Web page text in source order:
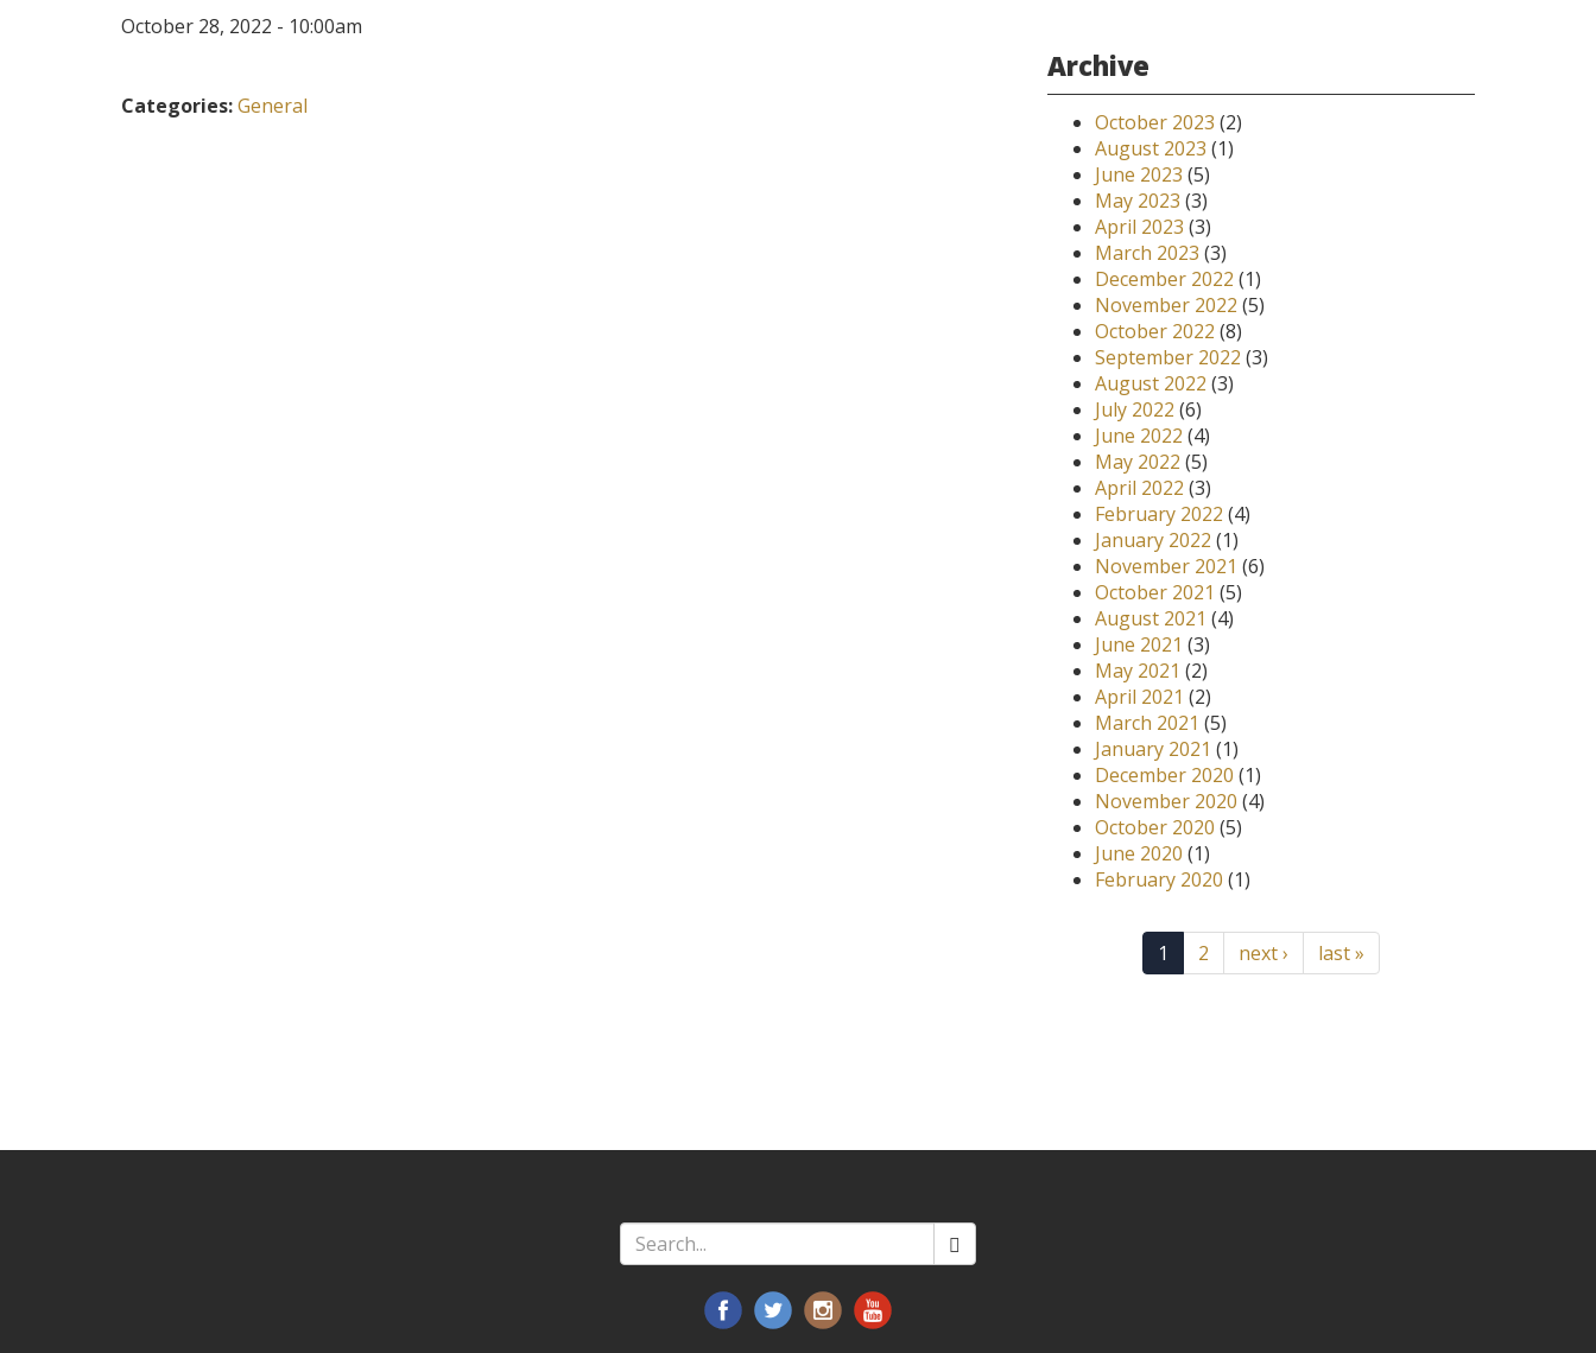
October 28, 2022 - 10:00am
Categories:General
Archive
October 2023 (2)
August 2023 (1)
June 2023 (5)
May 2023 (3)
April 2023 (3)
March 2023 (3)
December 2022 (1)
November 2022 (5)
October 2022 (8)
September 2022 (3)
August 2022 (3)
July 2022 (6)
June 2022 (4)
May 2022 (5)
April 2022 (3)
February 2022 (4)
January 2022 (1)
November 2021 (6)
October 2021 (5)
August 2021 (4)
June 2021 (3)
May 2021 (2)
April 2021 (2)
March 2021 (5)
January 2021 (1)
December 2020 (1)
November 2020 (4)
October 2020 (5)
June 2020 (1)
February 2020 (1)
1 2 next › last »
*